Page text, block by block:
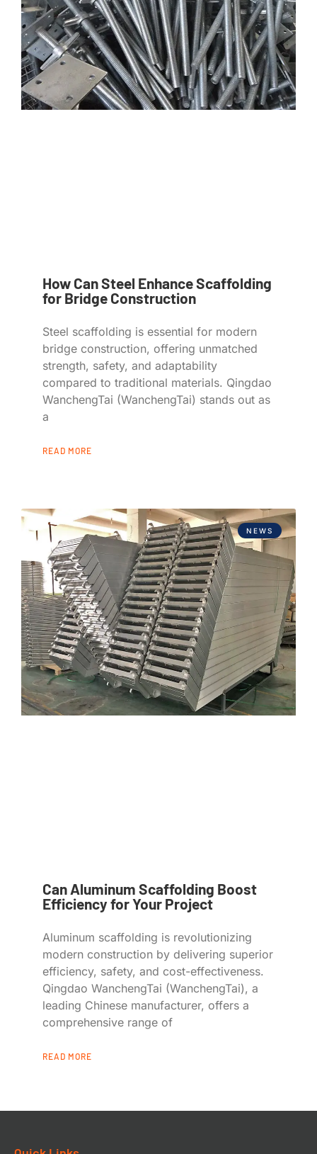
How Can Steel Enhance Scaffolding
for Bridge Construction
Steel scaffolding is essential for modern
bridge construction, offering unmatched
strength, safety, and adaptability
compared to traditional materials. Qingdao
WanchengTai (WanchengTai) stands out as
a
READ MORE
NEWS
Can Aluminum Scaffolding Boost
Efficiency for Your Project
Aluminum scaffolding is revolutionizing
modern construction by delivering superior
efficiency, safety, and cost-effectiveness.
Qingdao WanchengTai (WanchengTai), a
leading Chinese manufacturer, offers a
comprehensive range of
READ MORE